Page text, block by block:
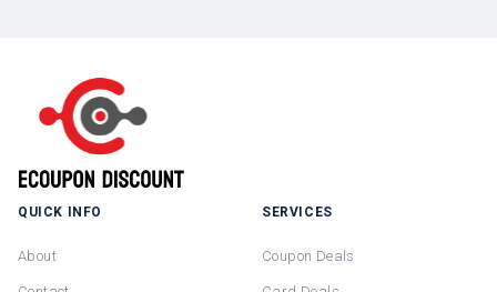
QUICK INFO
About
SERVICES
Coupon Deals